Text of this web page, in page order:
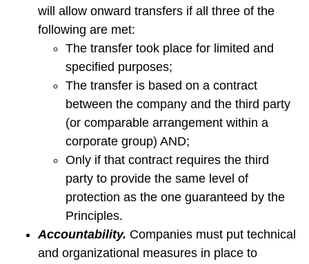
will allow onward transfers if all three of the
following are met:
The transfer took place for limited and
specified purposes;
The transfer is based on a contract
between the company and the third party
(or comparable arrangement within a
corporate group) AND;
Only if that contract requires the third
party to provide the same level of
protection as the one guaranteed by the
Principles.
Accountability. Companies must put technical
and organizational measures in place to